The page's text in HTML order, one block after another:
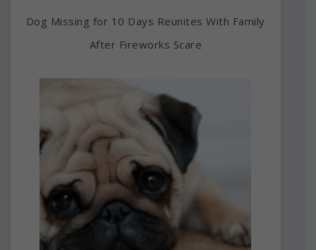
Dog Missing for 10 Days Reunites With Family
After Fireworks Scare